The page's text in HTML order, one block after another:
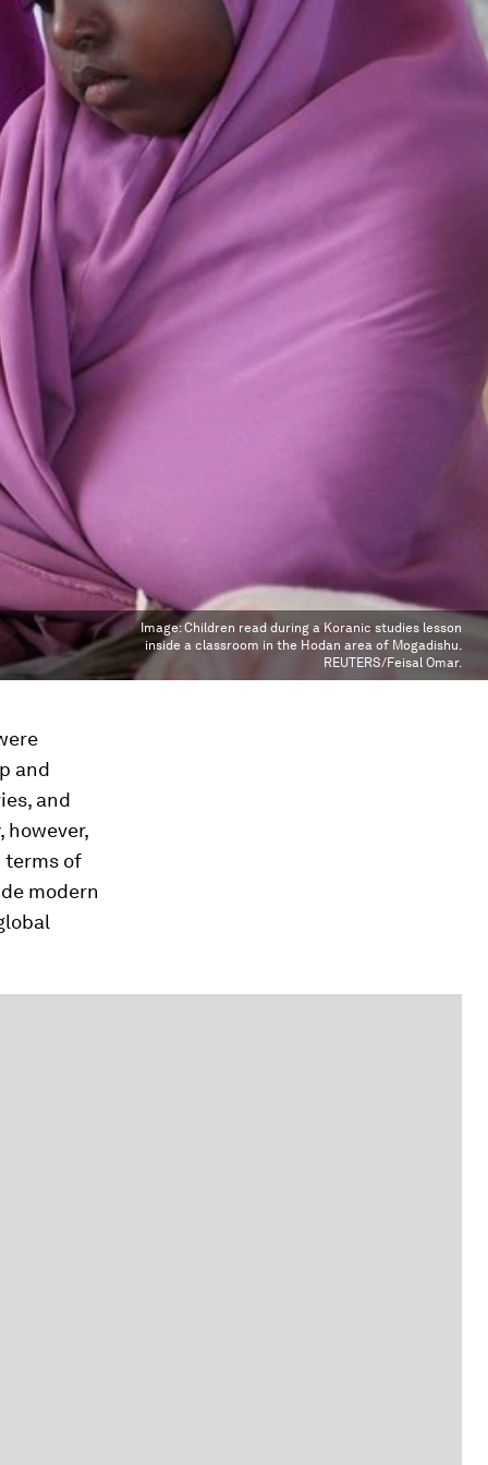
Image:Children read during a Koranic studies lesson
inside a classroom in the Hodan area of Mogadishu.
REUTERS/Feisal Omar.
and
and
however,
terms of
modern